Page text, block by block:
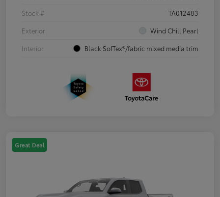
Stock #
TA012483
Exterior
Wind Chill Pearl
Interior
Black SofTex®/fabric mixed media trim
Great Deal